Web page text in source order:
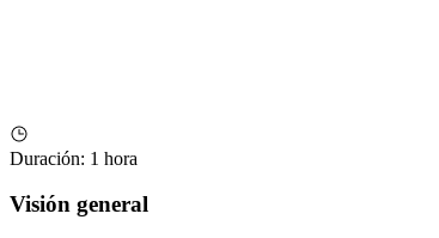
Duración: 1 hora
Visión general